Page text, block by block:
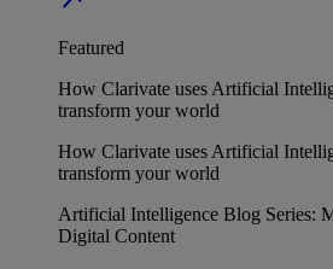
Featured
How Clarivate uses Artificial
transform your world
How Clarivate uses Artificial
transform your world
Artificial Intelligence Blog Series:
Digital Content